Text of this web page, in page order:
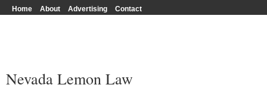
Home About Advertising Contact
Nevada Lemon Law